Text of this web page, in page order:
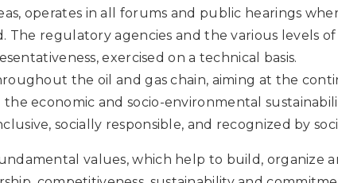
operates in all forums and public hearings
The regulatory agencies and the various levels
exercised on a technical basis.
the oil and gas chain, aiming at the
economic and socio-environmental
socially responsible, and recognized by
values, which help to build, organize